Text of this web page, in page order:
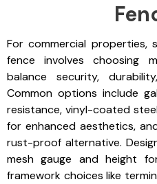
For commercial properties,
fence involves choosing
balance security,
Common options include
resistance, vinyl-coated
for enhanced aesthetics,
rust-proof alternative.
mesh gauge and height
framework choices like